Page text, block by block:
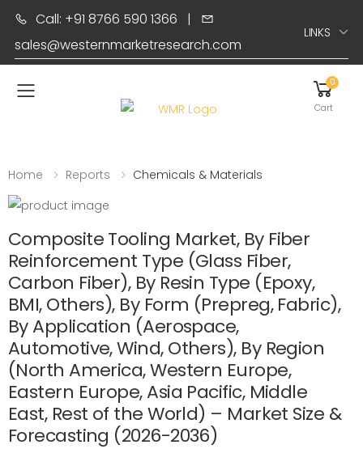
Call: +91 8766 590 1366 |
sales@westernmarketresearch.com
LINKS
Toggle mobile menu
0
Cart
Home Reports Chemicals & Materials
Composite Tooling Market, By Fiber
Reinforcement Type (Glass Fiber,
Carbon Fiber), By Resin Type (Epoxy,
BMI, Others), By Form (Prepreg, Fabric),
By Application (Aerospace,
Automotive, Wind, Others), By Region
(North America, Western Europe,
Eastern Europe, Asia Pacific, Middle
East, Rest of the World) – Market Size &
Forecasting (2026-2036)